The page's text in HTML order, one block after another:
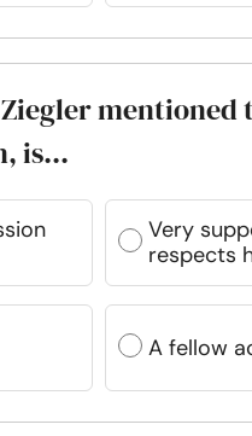
is...
Very
respects
A fellow